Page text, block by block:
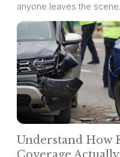
anyone leaves the scene.
Understand How